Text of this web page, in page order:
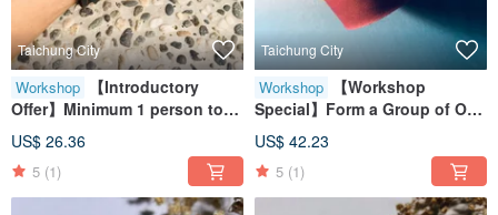
Taichung City
Workshop
【Introductory
Offer】Minimum 1 person to
form a group | Genuine
Leather | Couple's Bracelets |
Bestie Bracelets | Handmade
Leather Craft Experience
US$ 26.36
5 (1)
Taichung City
Workshop
【Workshop
Special】Form a Group of One
/ Genuine Leather Cup Sleeve
/ Eco-Friendly Cup Holder /
Gift / Handmade Leather
Experience
US$ 42.23
5 (1)